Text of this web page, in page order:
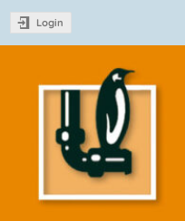
Login
Linux
2022